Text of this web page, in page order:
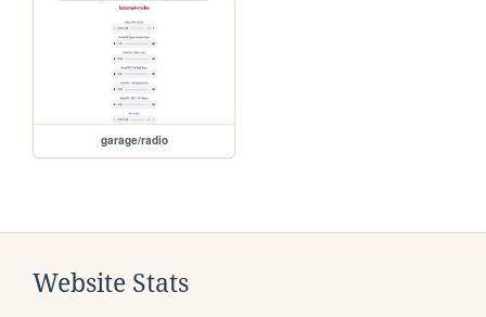
garage/radio
Website Stats